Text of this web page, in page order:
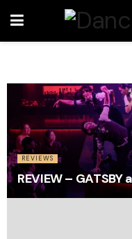
REVIEWS
REVIEW –